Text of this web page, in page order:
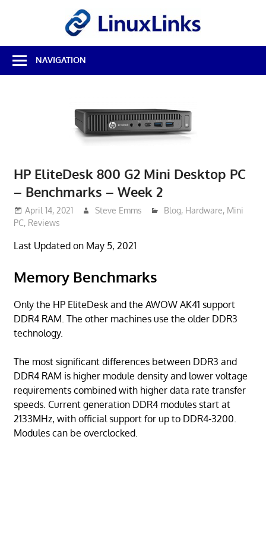
Best
Free
Linux
NAVIGATION
HP EliteDesk 800 G2 Mini Desktop PC
– Benchmarks – Week 2
April 14, 2021 Steve Emms Blog, Hardware, Mini
PC, Reviews
Last Updated on May 5, 2021
Memory Benchmarks
Only the HP EliteDesk and the AWOW AK41 support
DDR4 RAM. The other machines use the older DDR3
technology.
The most significant differences between DDR3 and
DDR4 RAM is higher module density and lower voltage
requirements combined with higher data rate transfer
speeds. Current generation DDR4 modules start at
2133MHz, with official support for up to DDR4-3200.
Modules can be overclocked.